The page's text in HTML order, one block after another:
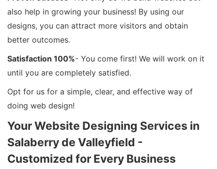
also help in growing your business! By using our
designs, you can attract more visitors and obtain
better outcomes.
Satisfaction 100%- You come first! We will work on it
until you are completely satisfied.
Opt for us for a simple, clear, and effective way of
doing web design!
Your Website Designing Services in
Salaberry de Valleyfield -
Customized for Every Business